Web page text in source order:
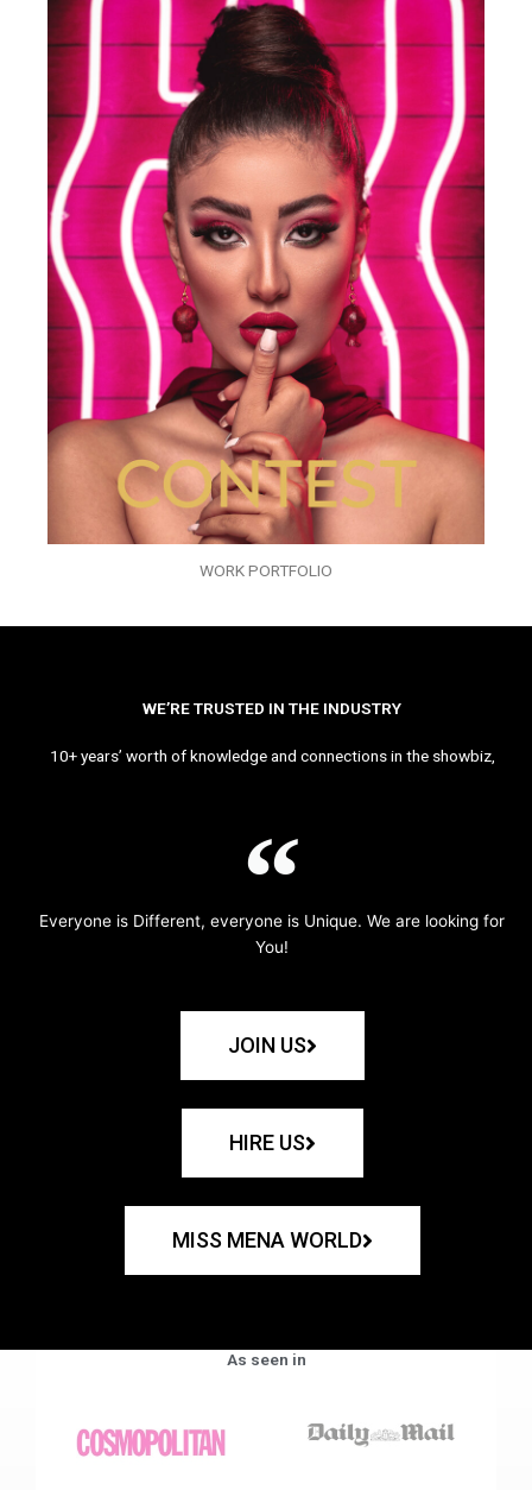
WORK PORTFOLIO
WE’RE TRUSTED IN THE INDUSTRY
10+ years’ worth of knowledge and connections in the showbiz,
Everyone is Different, everyone is Unique. We are looking for
You!
JOIN US
HIRE US
MISS MENA WORLD
As seen in